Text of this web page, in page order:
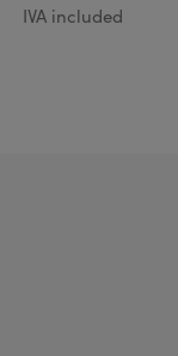
IVA included